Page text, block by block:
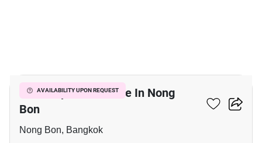
AVAILABILITY UPON REQUEST
Office Space For Sale In Nong
Bon
Nong Bon, Bangkok